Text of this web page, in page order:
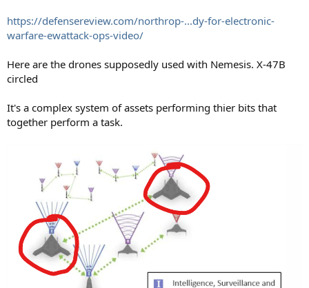
https://defensereview.com/northrop-...dy-for-electronic-
warfare-ewattack-ops-video/
Here are the drones supposedly used with Nemesis. X-47B
circled
It's a complex system of assets performing thier bits that
together perform a task.